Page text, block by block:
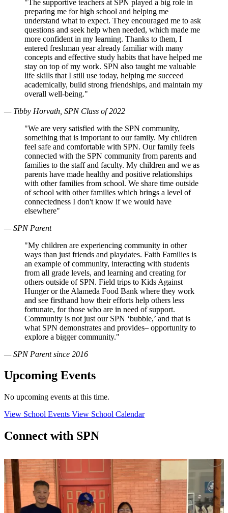
"The supportive teachers at SPN played a big role in
preparing me for high school and helping me
understand what to expect. They encouraged me to ask
questions and seek help when needed, which made me
more confident in my learning. Thanks to them, I
entered freshman year already familiar with many
concepts and effective study habits that have helped me
stay on top of my work. SPN also taught me valuable
life skills that I still use today, helping me succeed
academically, build strong friendships, and maintain my
overall well-being."
— Tibby Horvath, SPN Class of 2022
"We are very satisfied with the SPN community,
something that is important to our family. My children
feel safe and comfortable with SPN. Our family feels
connected with the SPN community from parents and
families to the staff and faculty. My children and we as
parents have made healthy and positive relationships
with other families from school. We share time outside
of school with other families which brings a level of
connectedness I don't know if we would have
elsewhere"
— SPN Parent
"My children are experiencing community in other
ways than just friends and playdates. Faith Families is
an example of community, interacting with students
from all grade levels, and learning and creating for
others outside of SPN. Field trips to Kids Against
Hunger or the Alameda Food Bank where they work
and see firsthand how their efforts help others less
fortunate, for those who are in need of support.
Community is not just our SPN ‘bubble,’ and that is
what SPN demonstrates and provides– opportunity to
explore a bigger community."
— SPN Parent since 2016
Upcoming Events
No upcoming events at this time.
View School Events View School Calendar
Connect with SPN